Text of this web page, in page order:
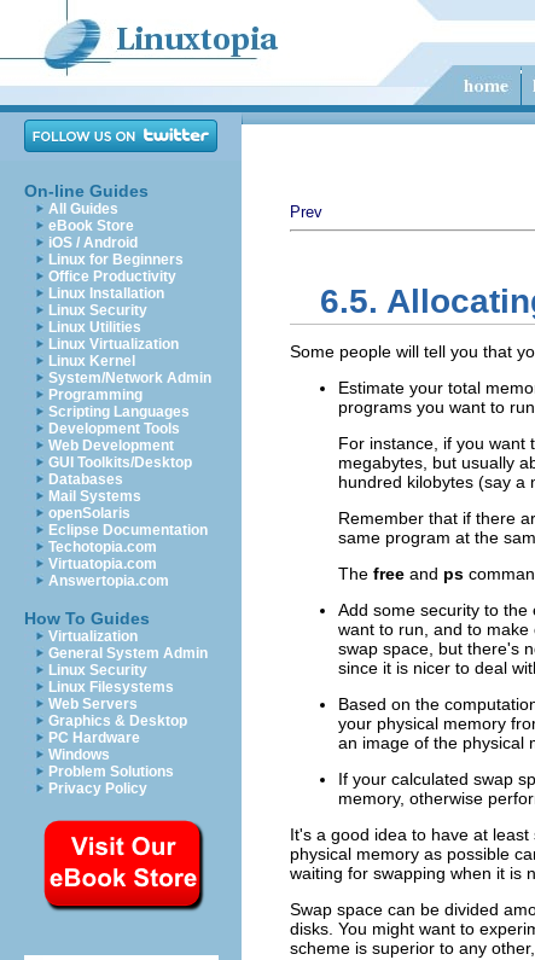
On-line Guides
All Guides
eBook Store
iOS / Android
Linux for Beginners
Office Productivity
Linux Installation
Linux Security
Linux Utilities
Linux Virtualization
Linux Kernel
System/Network Admin
Programming
Scripting Languages
Development Tools
Web Development
GUI Toolkits/Desktop
Databases
Mail Systems
openSolaris
Eclipse Documentation
Techotopia.com
Virtuatopia.com
Answertopia.com
How To Guides
Virtualization
General System Admin
Linux Security
Linux Filesystems
Web Servers
Graphics & Desktop
PC Hardware
Windows
Problem Solutions
Privacy Policy
Prev
6.5.
Some people will tell you that
Estimate your total
programs you want to
For instance, if you want
megabytes, but usually
hundred kilobytes (say a
Remember that if there
same program at the
The free and ps
Add some security to
want to run, and to
swap space, but there's
since it is nicer to deal
Based on the
your physical memory
an image of the physical
If your calculated swap
memory, otherwise
It's a good idea to have at
physical memory as possible
waiting for swapping when it is
Swap space can be divided
disks. You might want to
scheme is superior to any